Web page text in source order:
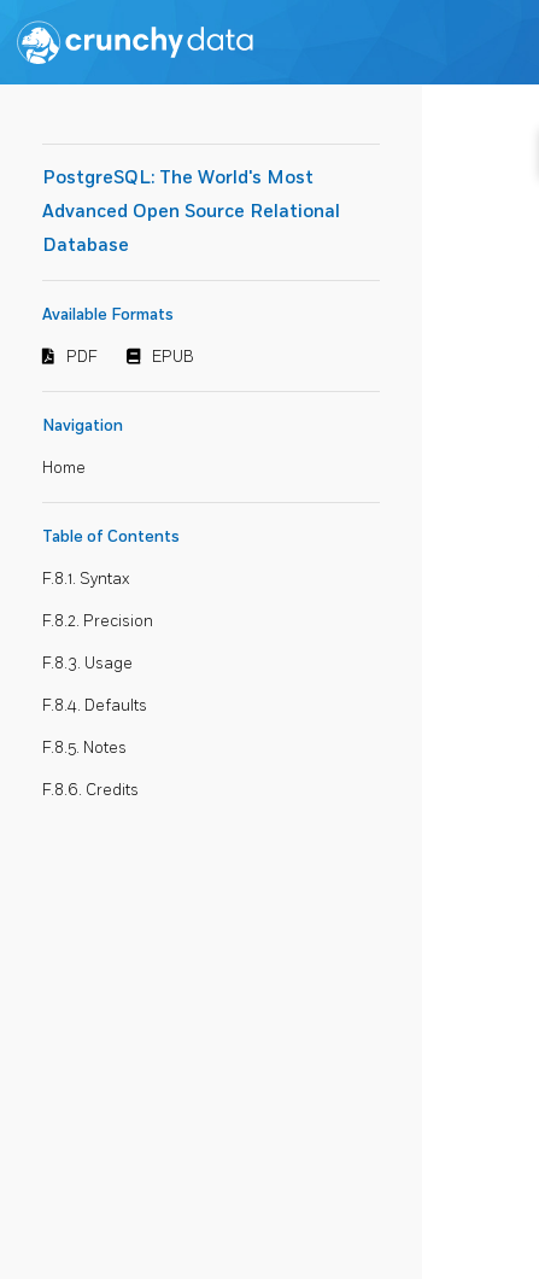
PostgreSQL: The World's Most
Advanced Open Source Relational
Database
Available Formats
PDF EPUB
Navigation
Home
Table of Contents
F.8.1. Syntax
F.8.2. Precision
F.8.3. Usage
F.8.4. Defaults
F.8.5. Notes
F.8.6. Credits